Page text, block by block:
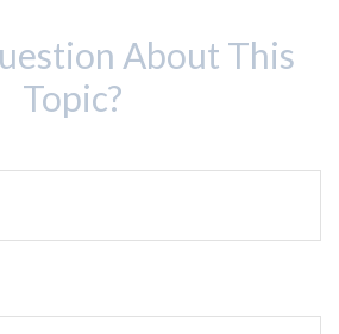
About This
Topic?